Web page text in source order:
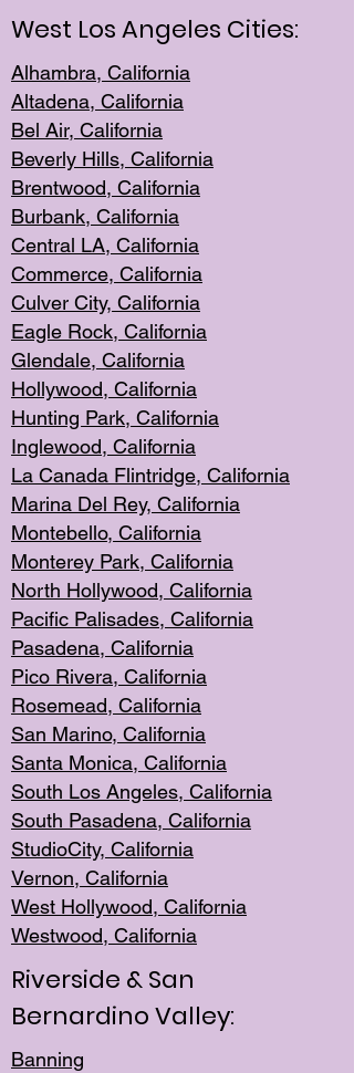
West Los Angeles Cities:
Alhambra, California
Altadena, California
Bel Air, California
Beverly Hills, California
Brentwood, California
Burbank, California
Central LA, California
Commerce, California
Culver City, California
Eagle Rock, California
Glendale, California
Hollywood, California
Hunting Park, California
Inglewood, California
La Canada Flintridge, California
Marina Del Rey, California
Montebello, California
Monterey Park, California
North Hollywood, California
Pacific Palisades, California
Pasadena, California
Pico Rivera, California
Rosemead, California
San Marino, California
Santa Monica, California
South Los Angeles, California
South Pasadena, California
StudioCity, California
Vernon, California
West Hollywood, California
Westwood, California
Riverside & San
Bernardino Valley:
Banning